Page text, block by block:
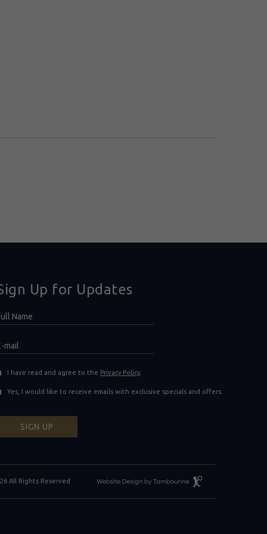
Up for Updates
I have read and agree to the Privacy Policy
Yes, I would like to receive emails with exclusive specials and offers.
SIGN UP
All Rights Reserved
Resort
Website
By